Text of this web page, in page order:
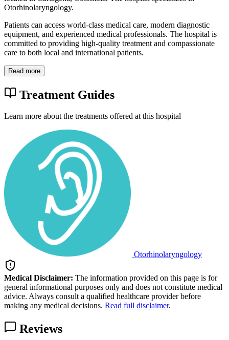
Otorhinolaryngology.
Patients can access world-class medical care, modern diagnostic
equipment, and experienced medical professionals. The hospital is
committed to providing high-quality treatment and compassionate
care to both local and international patients.
Read more
Treatment Guides
Learn more about the treatments offered at this hospital
Otorhinolaryngology
Medical Disclaimer: The information provided on this page is for
general informational purposes only and does not constitute medical
advice. Always consult a qualified healthcare provider before
making any medical decisions. Read full disclaimer.
Reviews